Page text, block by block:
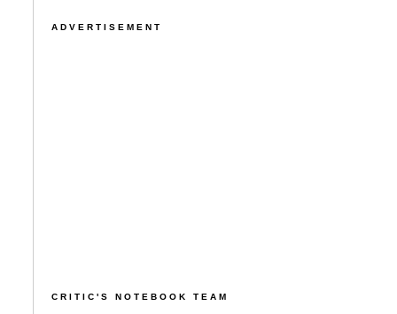
ADVERTISEMENT
CRITIC'S NOTEBOOK TEAM